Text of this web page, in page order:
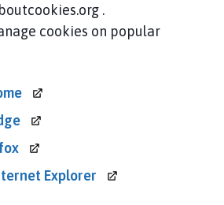
.
cookies on popular
Explorer